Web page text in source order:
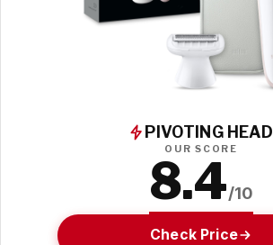
PIVOTING HEAD
OUR SCORE
8.4/10
Check Price